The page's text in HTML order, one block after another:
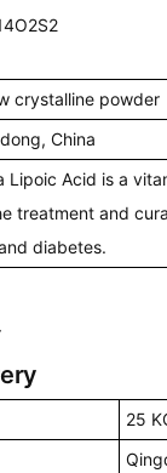
crystalline powder
China
Lipoic Acid is a
treatment and
diabetes.
25